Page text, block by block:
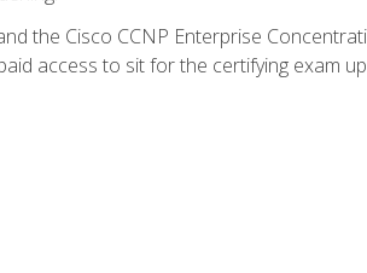
the Cisco CCNP Enterprise
access to sit for the certifying exam